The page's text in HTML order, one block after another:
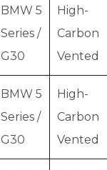
BMW 5
Series /
G30
High-
Carbon
Vented
BMW 5
Series /
G30
High-
Carbon
Vented